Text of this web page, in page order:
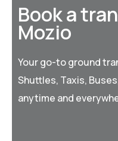
Book a
Mozio
Your go-to ground
Shuttles, Taxis,
anytime and